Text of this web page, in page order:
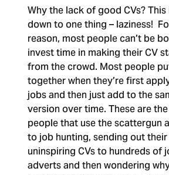
Why the lack of good CVs?This
down to one thing – laziness!
reason, most people can’t be
invest time in making their CV
from the crowd. Most people
together when they’re first
jobs and then just add to the
version over time. These are
people that use the scattergun
to job hunting, sending out their
uninspiring CVs to hundreds of
adverts and then wondering